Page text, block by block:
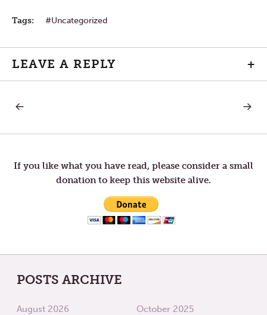
Tags: Uncategorized
LEAVE A REPLY +
Post
navigation
IN
WEEK
NEXT
IN
WEEK
If you like what you have read, please consider a small
donation to keep this website alive.
POSTS ARCHIVE
August 2026
October 2025